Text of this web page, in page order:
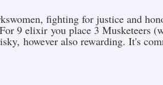
fighting for justice and
9 elixir you place 3 Musketeers
however also rewarding. It's